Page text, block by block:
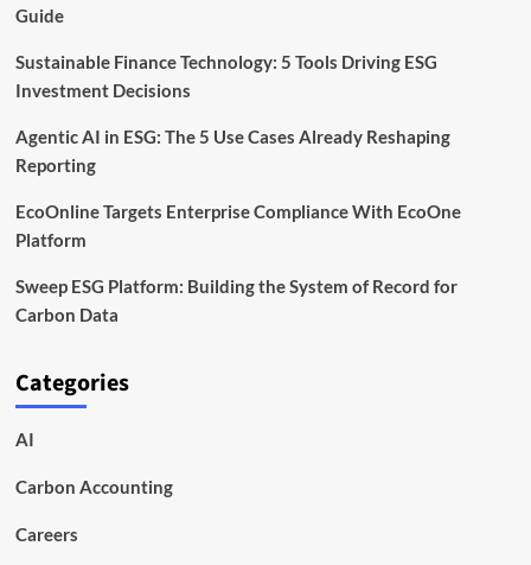
Guide
Sustainable Finance Technology: 5 Tools Driving ESG
Investment Decisions
Agentic AI in ESG: The 5 Use Cases Already Reshaping
Reporting
EcoOnline Targets Enterprise Compliance With EcoOne
Platform
Sweep ESG Platform: Building the System of Record for
Carbon Data
Categories
AI
Carbon Accounting
Careers